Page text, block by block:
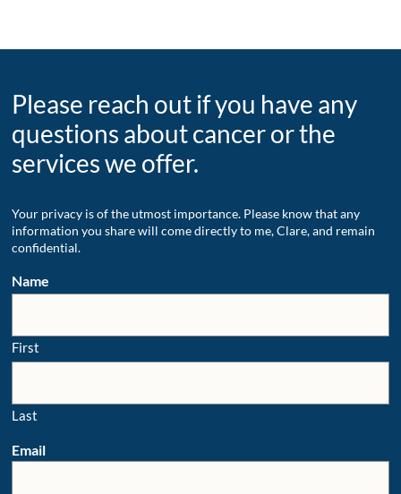
Please reach out if you have any
questions about cancer or the
services we offer.
Your privacy is of the utmost importance. Please know that any
information you share will come directly to me, Clare, and remain
confidential.
Name
First
Last
Email